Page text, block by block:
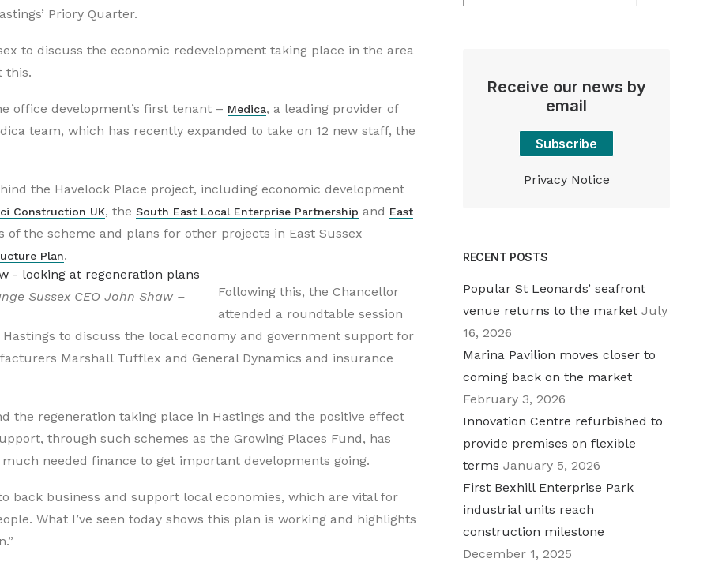
Priory Quarter.
to discuss the economic redevelopment taking place in the area
this.
office development’s first tenant – Medica, a leading provider of
team, which has recently expanded to take on 12 new staff, the
the Havelock Place project, including economic development
Construction UK, the South East Local Enterprise Partnership and East
of the scheme and plans for other projects in East Sussex
Plan.
Sussex CEO John Shaw –
Following this, the Chancellor
attended a roundtable session
to discuss the local economy and government support for
Marshall Tufflex and General Dynamics and insurance
the regeneration taking place in Hastings and the positive effect
through such schemes as the Growing Places Fund, has
needed finance to get important developments going.
back business and support local economies, which are vital for
What I’ve seen today shows this plan is working and highlights
Receive our news by
email
Subscribe
Privacy Notice
RECENT POSTS
Popular St Leonards’ seafront
venue returns to the market July
16, 2026
Marina Pavilion moves closer to
coming back on the market
February 3, 2026
Innovation Centre refurbished to
provide premises on flexible
terms January 5, 2026
First Bexhill Enterprise Park
industrial units reach
construction milestone
December 1, 2025